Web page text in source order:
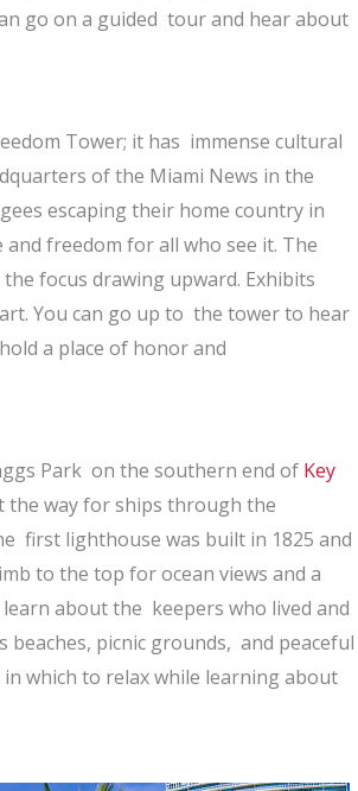
go on a guided tour and hear about
Tower; it has immense cultural
of the Miami News in the
escaping their home country in
freedom for all who see it. The
focus drawing upward. Exhibits
You can go up to the tower to hear
a place of honor and
Park on the southern end of Key
way for ships through the
first lighthouse was built in 1825 and
to the top for ocean views and a
learn about the keepers who lived and
picnic grounds, and peaceful
which to relax while learning about